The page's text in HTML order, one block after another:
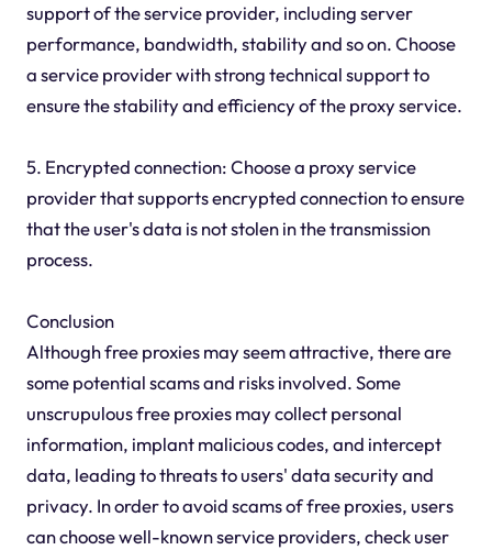
support of the service provider, including server
performance, bandwidth, stability and so on. Choose
a service provider with strong technical support to
ensure the stability and efficiency of the proxy service.
5. Encrypted connection: Choose a proxy service
provider that supports encrypted connection to ensure
that the user's data is not stolen in the transmission
process.
Conclusion
Although free proxies may seem attractive, there are
some potential scams and risks involved. Some
unscrupulous free proxies may collect personal
information, implant malicious codes, and intercept
data, leading to threats to users' data security and
privacy. In order to avoid scams of free proxies, users
can choose well-known service providers, check user